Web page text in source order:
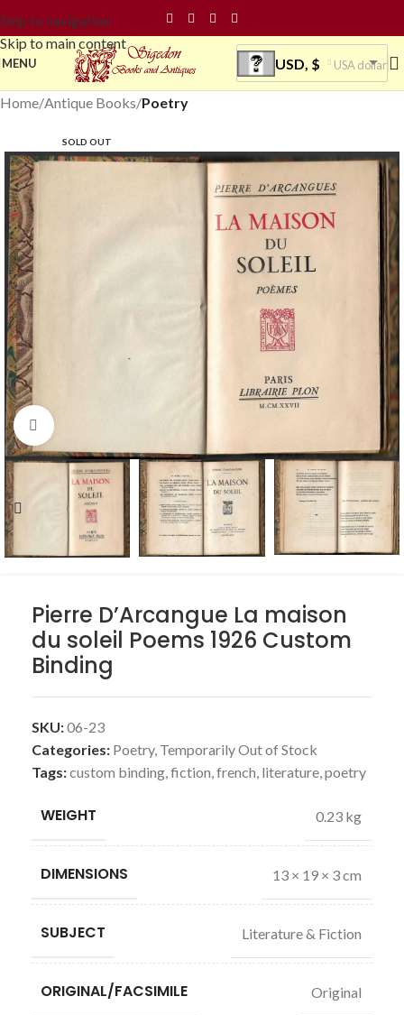
Skip to navigation
Skip to main content
MENU USD, $ USA dollar
Home Antique Books Poetry
SOLD OUT
Click to enlarge
Pierre D’Arcangue La maison
du soleil Poems 1926 Custom
Binding
SKU:06-23
Categories: Poetry, Temporarily Out of Stock
Tags:custom binding,fiction,french, literature,poetry
WEIGHT 0.23 kg
DIMENSIONS 13 × 19 × 3 cm
SUBJECT Literature & Fiction
ORIGINAL/FACSIMILE Original